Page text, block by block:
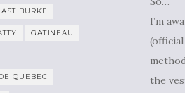
I’m
the
BURKE
GATINEAU
QUEBEC